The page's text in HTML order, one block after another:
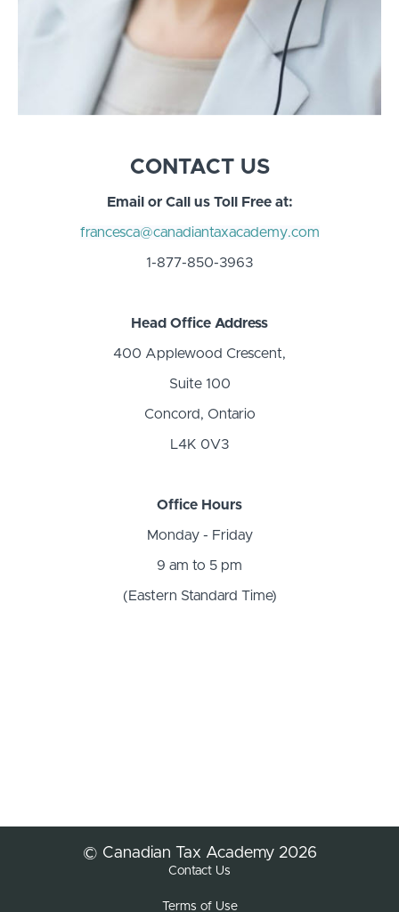
CONTACT US
Email or Call us Toll Free at:
francesca@canadiantaxacademy.com
1-877-850-3963
Head Office Address
400 Applewood Crescent,
Suite 100
Concord, Ontario
L4K 0V3
Office Hours
Monday - Friday
9 am to 5 pm
(Eastern Standard Time)
© Canadian Tax Academy 2026
Contact Us
Terms of Use